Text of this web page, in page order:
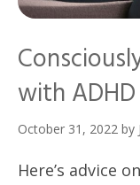
with ADHD
October 31, 2022 by
Here’s advice